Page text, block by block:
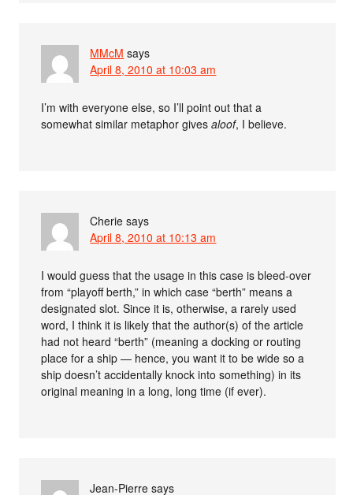
MMcM says
April 8, 2010 at 10:03 am
I’m with everyone else, so I’ll point out that a
somewhat similar metaphor givesaloof, I believe.
Cherie says
April 8, 2010 at 10:13 am
I would guess that the usage in this case is bleed-over
from “playoff berth,” in which case “berth” means a
designated slot. Since it is, otherwise, a rarely used
word, I think it is likely that the author(s) of the article
had not heard “berth” (meaning a docking or routing
place for a ship — hence, you want it to be wide so a
ship doesn’t accidentally knock into something) in its
original meaning in a long, long time (if ever).
Jean-Pierre says